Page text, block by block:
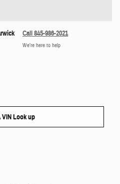
Call 845-986-2021
We’re here to help
VIN Look up